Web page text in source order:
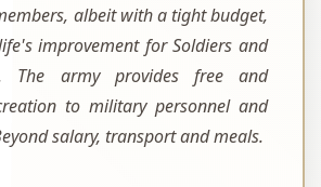
albeit with a tight budget,
improvement for Soldiers and
The army provides free and
to military personnel and
salary, transport and meals.